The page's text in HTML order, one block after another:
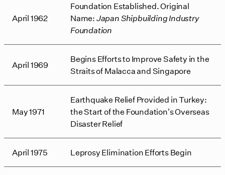
April 1962
Foundation Established. Original
Name:Japan Shipbuilding Industry
Foundation
April 1969
Begins Efforts to Improve Safety in the
Straits of Malacca and Singapore
May 1971
Earthquake Relief Provided in Turkey:
the Start of the Foundation's Overseas
Disaster Relief
April 1975 Leprosy Elimination Efforts Begin